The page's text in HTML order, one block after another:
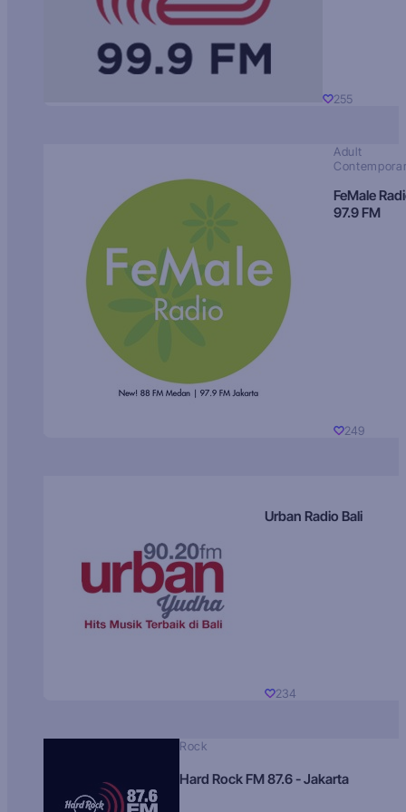
255
Adult
FeMale
97.9 FM
249
Urban Radio Bali
234
Rock
Hard Rock FM 87.6 - Jakarta